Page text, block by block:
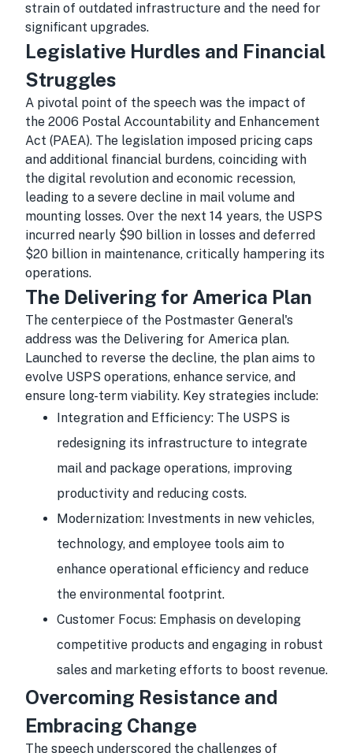
strain of outdated infrastructure and the need for
significant upgrades.
Legislative Hurdles and Financial
Struggles
A pivotal point of the speech was the impact of
the 2006 Postal Accountability and Enhancement
Act (PAEA). The legislation imposed pricing caps
and additional financial burdens, coinciding with
the digital revolution and economic recession,
leading to a severe decline in mail volume and
mounting losses. Over the next 14 years, the USPS
incurred nearly $90 billion in losses and deferred
$20 billion in maintenance, critically hampering its
operations.
The Delivering for America Plan
The centerpiece of the Postmaster General's
address was the Delivering for America plan.
Launched to reverse the decline, the plan aims to
evolve USPS operations, enhance service, and
ensure long-term viability. Key strategies include:
Integration and Efficiency: The USPS is
redesigning its infrastructure to integrate
mail and package operations, improving
productivity and reducing costs.
Modernization: Investments in new vehicles,
technology, and employee tools aim to
enhance operational efficiency and reduce
the environmental footprint.
Customer Focus: Emphasis on developing
competitive products and engaging in robust
sales and marketing efforts to boost revenue.
Overcoming Resistance and
Embracing Change
The speech underscored the challenges of